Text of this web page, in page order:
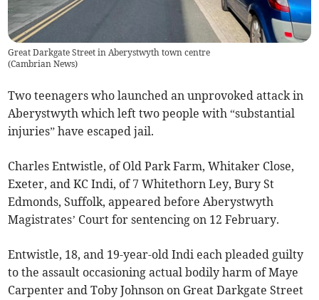
Great Darkgate Street in Aberystwyth town centre
(Cambrian News)
Two teenagers who launched an unprovoked attack in
Aberystwyth which left two people with “substantial
injuries” have escaped jail.
Charles Entwistle, of Old Park Farm, Whitaker Close,
Exeter, and KC Indi, of 7 Whitethorn Ley, Bury St
Edmonds, Suffolk, appeared before Aberystwyth
Magistrates’ Court for sentencing on 12 February.
Entwistle, 18, and 19-year-old Indi each pleaded guilty
to the assault occasioning actual bodily harm of Maye
Carpenter and Toby Johnson on Great Darkgate Street